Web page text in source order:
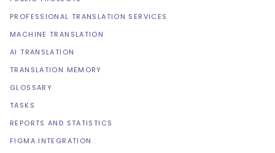
PROFESSIONAL TRANSLATION SERVICES
MACHINE TRANSLATION
AI TRANSLATION
TRANSLATION MEMORY
GLOSSARY
TASKS
REPORTS AND STATISTICS
FIGMA INTEGRATION